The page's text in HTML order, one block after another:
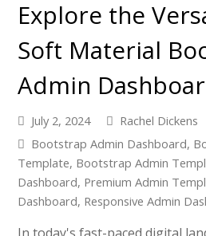
Explore the
Soft Material
Admin
July 2, 2024
Rachel Dickens
Bootstrap Admin Dashboard,
Template, Bootstrap Admin
Dashboard, Premium Admin
Dashboard, Responsive Admin
In today's fast-paced digital